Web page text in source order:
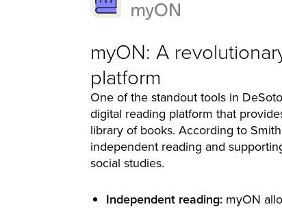
myON: A
platform
One of the standout tools in
digital reading platform that
library of books. According to
independent reading and
social studies.
Independent reading:myON